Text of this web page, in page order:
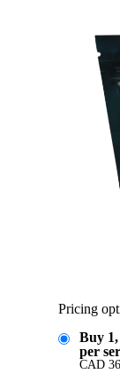
Pricing
Buy 1,
per
CAD